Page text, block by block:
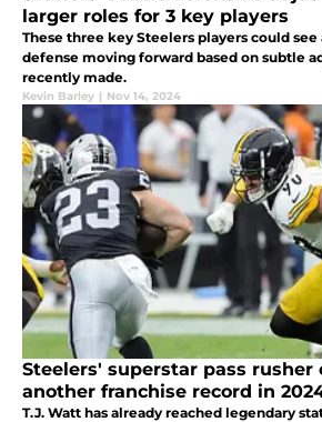
larger roles for 3 key players
These three key Steelers players could
defense moving forward based on subtle
recently made.
Kevin Barley | Nov 14, 2024
Steelers' superstar pass rusher
another franchise record in
T.J. Watt has already reached legendary